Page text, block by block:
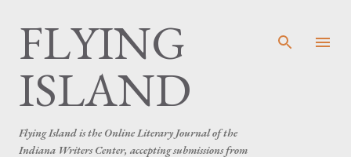
FLYING
ISLAND
Flying Island is the Online Literary Journal of the
Indiana Writers Center, accepting submissions from